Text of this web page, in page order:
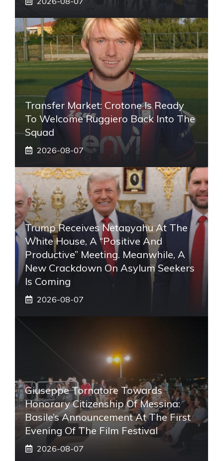
Transfer Market: Crotone Is Ready
To Welcome Ruggiero Back Into The
Squad
2026-08-07
Trump Receives Netanyahu At The
White House, A “positive And
Productive” Meeting. Meanwhile, A
New Crackdown On Asylum Seekers
Is Coming
2026-08-07
Giuseppe Tornatore Towards
Honorary Citizenship Of Messina:
Basile’s Announcement At The First
Evening Of The Film Festival
2026-08-07